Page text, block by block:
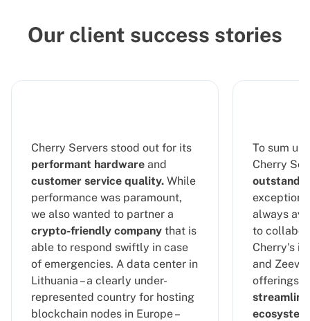
Our client success stories
Cherry Servers stood out for its
performant hardware and
customer service quality. While
performance was paramount,
we also wanted to partner a
crypto-friendly company that is
able to respond swiftly in case
of emergencies. A data center in
Lithuania – a clearly under-
represented country for hosting
blockchain nodes in Europe –
To sum up
Cherry
always
to
Cherry's
and
offerings,
ecosystem